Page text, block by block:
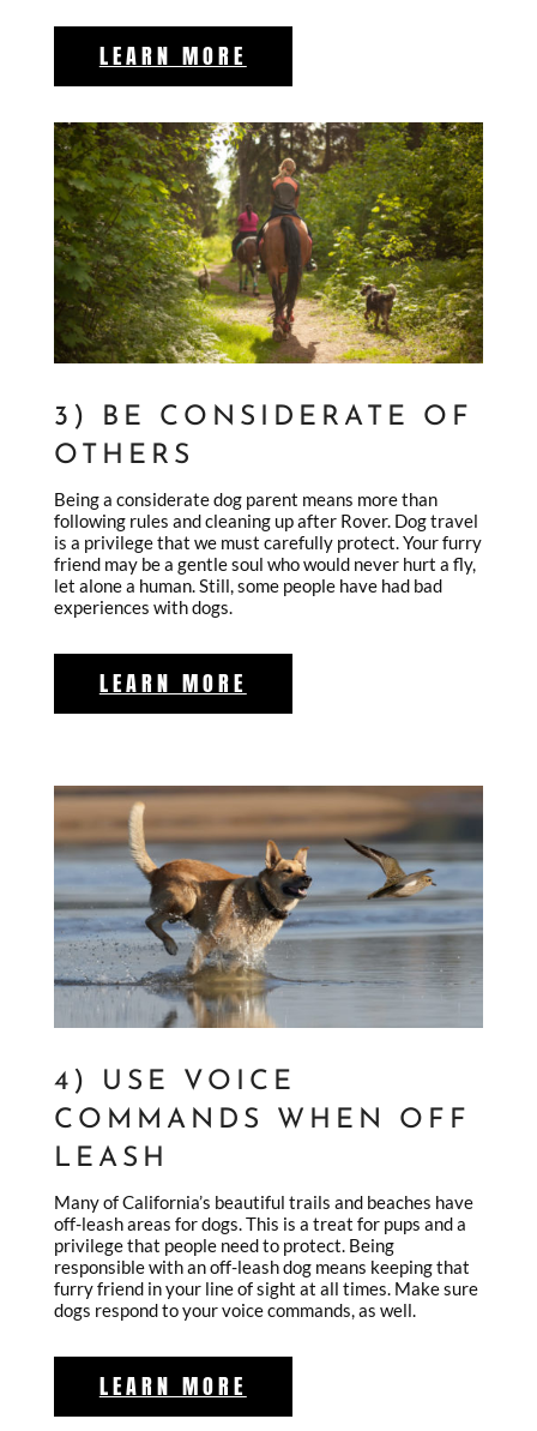
LEARN MORE
3) BE CONSIDERATE OF
OTHERS
Being a considerate dog parent means more than
following rules and cleaning up after Rover. Dog travel
is a privilege that we must carefully protect. Your furry
friend may be a gentle soul who would never hurt a fly,
let alone a human. Still, some people have had bad
experiences with dogs.
LEARN MORE
4) USE VOICE
COMMANDS WHEN OFF
LEASH
Many of California’s beautiful trails and beaches have
off-leash areas for dogs. This is a treat for pups and a
privilege that people need to protect. Being
responsible with an off-leash dog means keeping that
furry friend in your line of sight at all times. Make sure
dogs respond to your voice commands, as well.
LEARN MORE